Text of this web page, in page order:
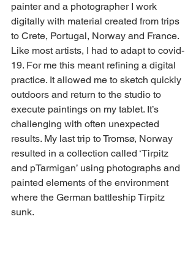
painter and a photographer I work
digitally with material created from trips
to Crete, Portugal, Norway and France.
Like most artists, I had to adapt to covid-
19. For me this meant refining a digital
practice. It allowed me to sketch quickly
outdoors and return to the studio to
execute paintings on my tablet. It’s
challenging with often unexpected
results. My last trip to Tromsø, Norway
resulted in a collection called ‘Tirpitz
and pTarmigan’ using photographs and
painted elements of the environment
where the German battleship Tirpitz
sunk.